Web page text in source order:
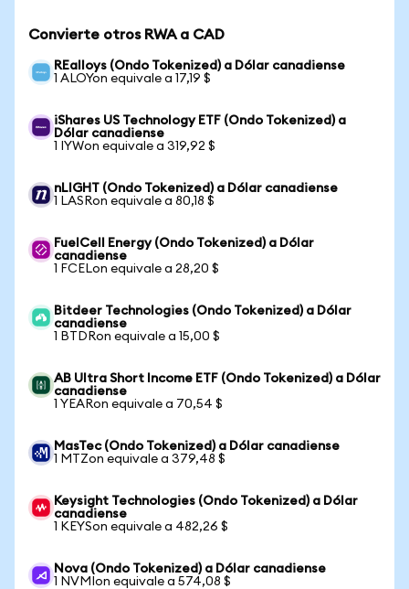
Convierte otros RWA a CAD
REalloys (Ondo Tokenized) a Dólar canadiense
1 ALOYon equivale a 17,19 $
iShares US Technology ETF (Ondo Tokenized) a
Dólar canadiense
1 IYWon equivale a 319,92 $
nLIGHT (Ondo Tokenized) a Dólar canadiense
1 LASRon equivale a 80,18 $
FuelCell Energy (Ondo Tokenized) a Dólar
canadiense
1 FCELon equivale a 28,20 $
Bitdeer Technologies (Ondo Tokenized) a Dólar
canadiense
1 BTDRon equivale a 15,00 $
AB Ultra Short Income ETF (Ondo Tokenized) a Dólar
canadiense
1 YEARon equivale a 70,54 $
MasTec (Ondo Tokenized) a Dólar canadiense
1 MTZon equivale a 379,48 $
Keysight Technologies (Ondo Tokenized) a Dólar
canadiense
1 KEYSon equivale a 482,26 $
Nova (Ondo Tokenized) a Dólar canadiense
1 NVMIon equivale a 574,08 $